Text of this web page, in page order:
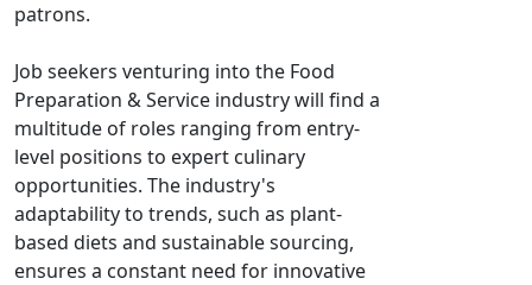
patrons.
Job seekers venturing into the Food
Preparation & Service industry will find a
multitude of roles ranging from entry-
level positions to expert culinary
opportunities. The industry's
adaptability to trends, such as plant-
based diets and sustainable sourcing,
ensures a constant need for innovative